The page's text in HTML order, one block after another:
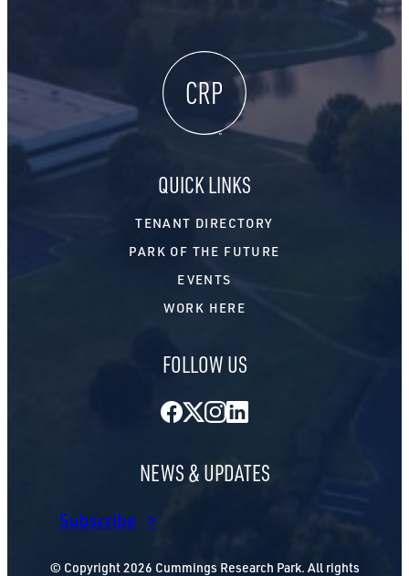
QUICK LINKS
TENANT DIRECTORY
PARK OF THE FUTURE
EVENTS
WORK HERE
FOLLOW US
Facebook
TwitterInstagram
NEWS & UPDATES
Subscribe
© Copyright 2026 Cummings Research Park. All rights